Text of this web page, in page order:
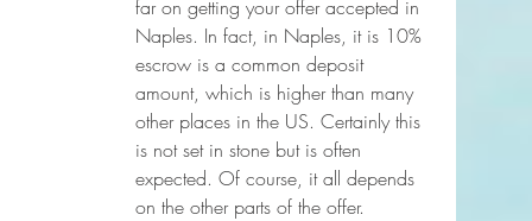
far on getting your offer accepted in
Naples. In fact, in Naples, it is 10%
escrow is a common deposit
amount, which is higher than many
other places in the US. Certainly this
is not set in stone but is often
expected. Of course, it all depends
on the other parts of the offer.